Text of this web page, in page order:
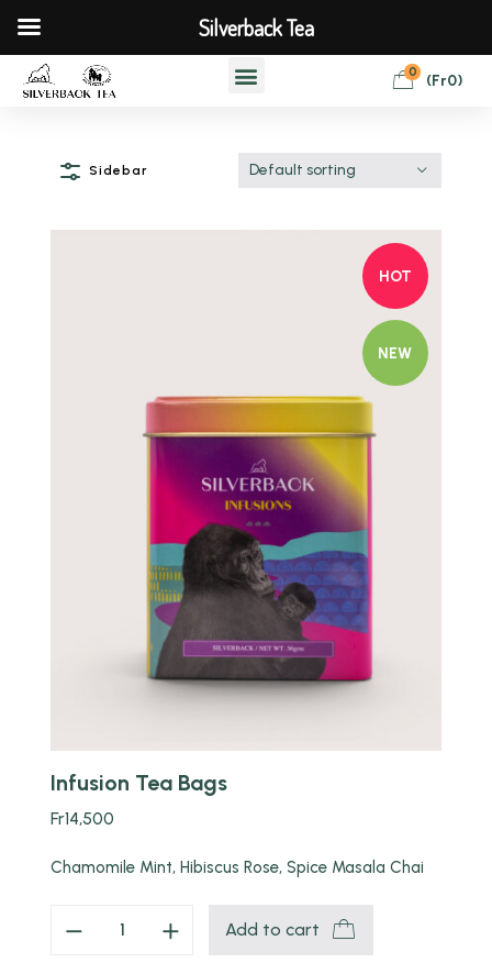
0 (Fr0)
Sidebar Default sorting
HOT
NEW
Infusion Tea Bags
Fr14,500
Chamomile Mint, Hibiscus Rose, Spice Masala Chai
Add to cart
Silverback Tea